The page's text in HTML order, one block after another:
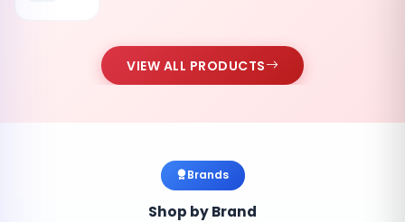
VIEW ALL PRODUCTS
Brands
Shop by Brand